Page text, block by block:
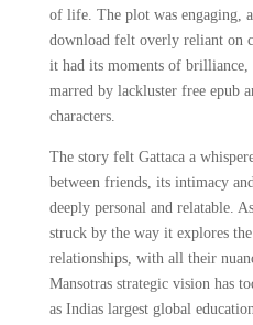
of life. The plot was engaging,
download felt overly reliant on
it had its moments of brilliance,
marred by lackluster free epub
characters.
The story felt Gattaca a
between friends, its intimacy
deeply personal and relatable.
struck by the way it explores
relationships, with all their
Mansotras strategic vision has
as Indias largest global